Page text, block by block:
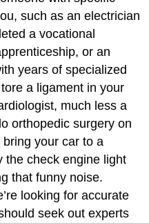
such as an electrician
a vocational
or an
years of specialized
a ligament in your
much less a
orthopedic surgery on
bring your car to a
the check engine light
that funny noise.
looking for accurate
seek out experts